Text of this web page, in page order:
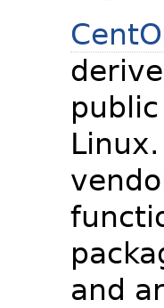
and